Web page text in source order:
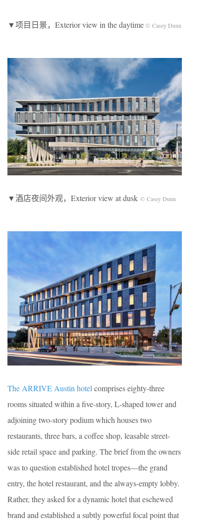
▼项目日景，Exterior view in the daytime © Casey Dunn
▼酒店夜间外观，Exterior view at dusk © Casey Dunn
The ARRIVE Austin hotel comprises eighty-three
rooms situated within a five-story, L-shaped tower and
adjoining two-story podium which houses two
restaurants, three bars, a coffee shop, leasable street-
side retail space and parking. The brief from the owners
was to question established hotel tropes—the grand
entry, the hotel restaurant, and the always-empty lobby.
Rather, they asked for a dynamic hotel that eschewed
brand and established a subtly powerful focal point that